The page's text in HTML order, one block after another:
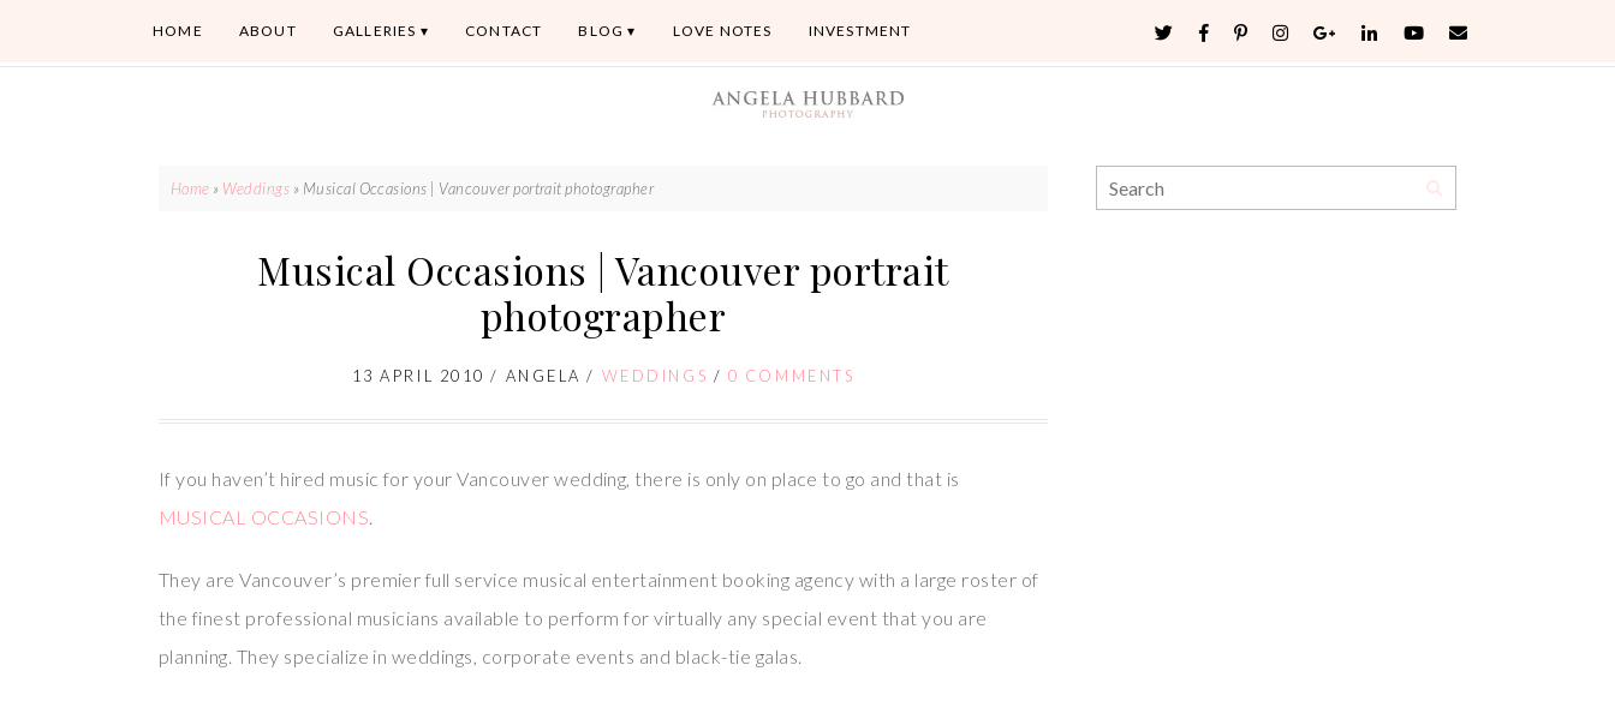
HOME ABOUT GALLERIES CONTACT BLOG LOVE NOTES INVESTMENT
Home » Weddings » Musical Occasions | Vancouver portrait photographer
Musical Occasions | Vancouver portrait
photographer
13 APRIL 2010 / ANGELA / WEDDINGS / 0 COMMENTS
If you haven’t hired music for your Vancouver wedding, there is only on place to go and that is
MUSICAL OCCASIONS
They are Vancouver’s premier full service musical entertainment booking agency with a large roster of
the finest professional musicians available to perform for virtually any special event that you are
planning. They specialize in weddings, corporate events and black-tie galas.